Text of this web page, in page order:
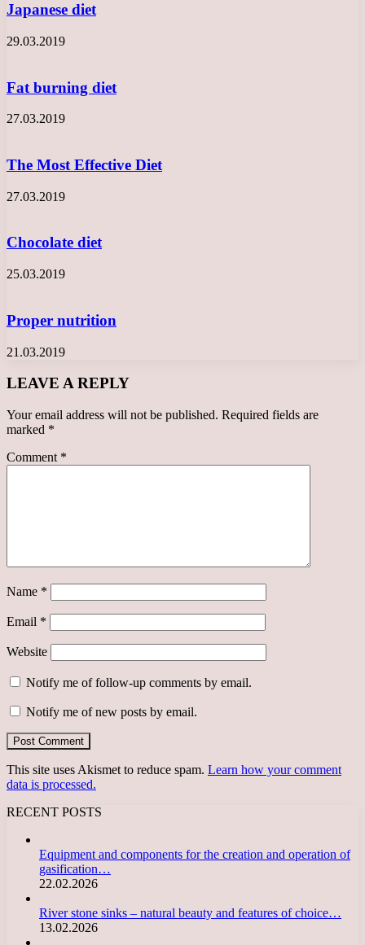
Japanese diet
29.03.2019
Fat burning diet
27.03.2019
The Most Effective Diet
27.03.2019
Chocolate diet
25.03.2019
Proper nutrition
21.03.2019
LEAVE A REPLY
Your email address will not be published. Required fields are
marked *
Comment *
Name *
Email *
Website
Notify me of follow-up comments by email.
Notify me of new posts by email.
This site uses Akismet to reduce spam. Learn how your comment
data is processed.
RECENT POSTS
Equipment and components for the creation and operation of
gasification…
22.02.2026
River stone sinks – natural beauty and features of choice…
13.02.2026